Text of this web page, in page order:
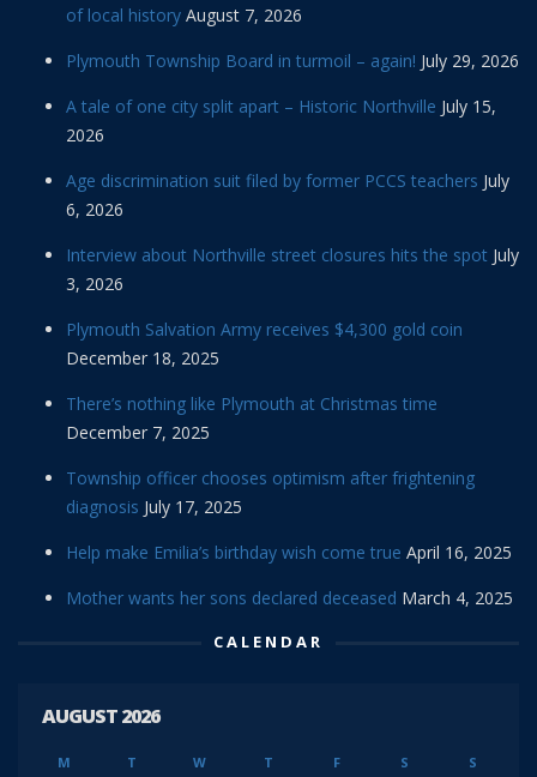
of local history August 7, 2026
Plymouth Township Board in turmoil – again! July 29, 2026
A tale of one city split apart – Historic Northville July 15,
2026
Age discrimination suit filed by former PCCS teachers July
6, 2026
Interview about Northville street closures hits the spot July
3, 2026
Plymouth Salvation Army receives $4,300 gold coin
December 18, 2025
There’s nothing like Plymouth at Christmas time
December 7, 2025
Township officer chooses optimism after frightening
diagnosis July 17, 2025
Help make Emilia’s birthday wish come true April 16, 2025
Mother wants her sons declared deceased March 4, 2025
CALENDAR
AUGUST 2026
M T W T F S S